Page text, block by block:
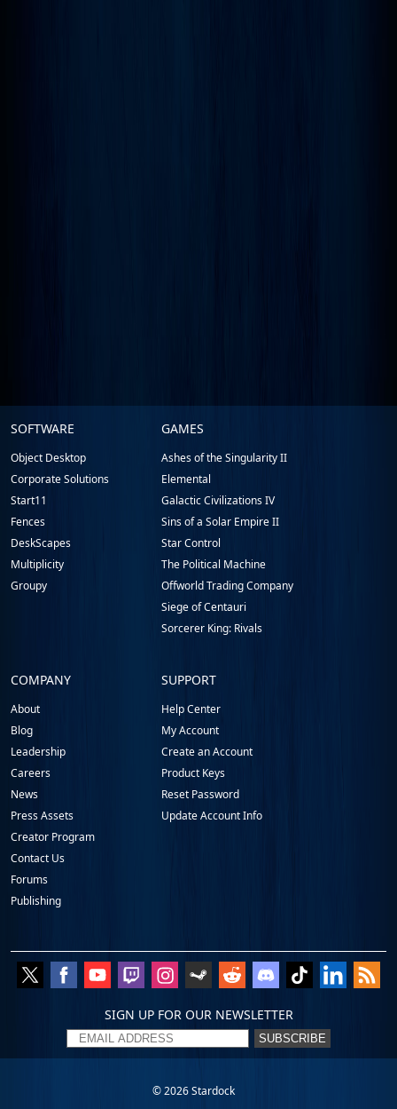
Stardock.com
Footer
SOFTWARE
Object Desktop
Corporate Solutions
Start11
Fences
DeskScapes
Multiplicity
Groupy
GAMES
Ashes of the Singularity II
Elemental
Galactic Civilizations IV
Sins of a Solar Empire II
Star Control
The Political Machine
Offworld Trading Company
Siege of Centauri
Sorcerer King: Rivals
COMPANY
About
Blog
Leadership
Careers
News
Press Assets
Creator Program
Contact Us
Forums
Publishing
SUPPORT
Help Center
My Account
Create an Account
Product Keys
Reset Password
Update Account Info
SIGN UP FOR OUR NEWSLETTER
SUBSCRIBE
© 2026Stardock